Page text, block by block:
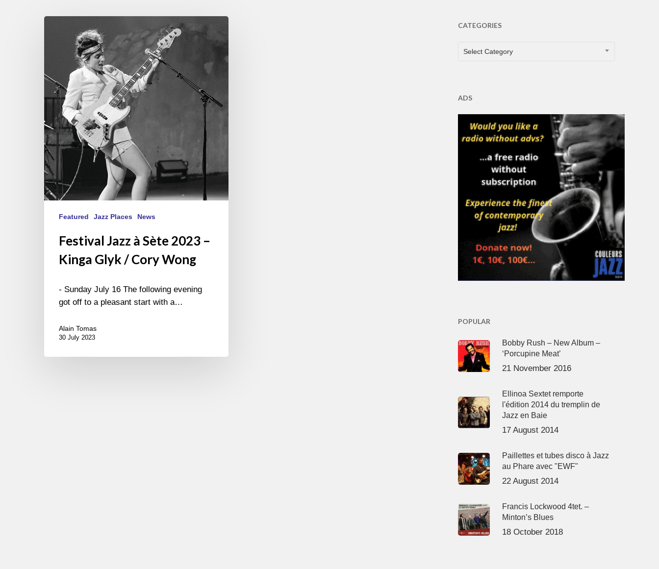
2023
Kinga
/
Cory
Wong
Featured Jazz Places News
Festival Jazz à Sète 2023 –
Kinga Glyk / Cory Wong
- Sunday July 16 The following evening
got off to a pleasant start with a…
Alain Tomas
30 July 2023
CATEGORIES
CATEGORIES
Select Category
ADS
POPULAR
Bobby Rush – New Album –
‘Porcupine Meat’
21 November 2016
Ellinoa Sextet remporte
l'édition 2014 du tremplin de
Jazz en Baie
17 August 2014
Paillettes et tubes disco à Jazz
au Phare avec "EWF"
22 August 2014
Francis Lockwood 4tet. –
Minton’s Blues
18 October 2018